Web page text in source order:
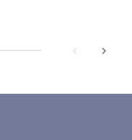
next